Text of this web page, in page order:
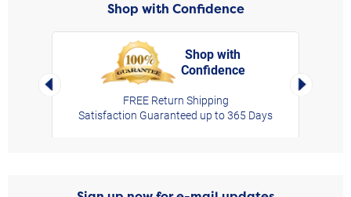
Shop with Confidence
Left Arrow
Shop with
Confidence
FREE Return Shipping
Satisfaction Guaranteed up to 365 Days
Right